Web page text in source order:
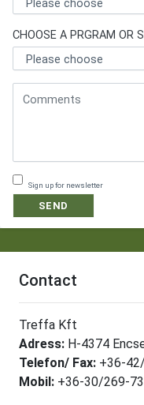
CHOOSE A PRGRAM OR
Sign up for newsletter
SEND
Contact
Treffa Kft
Adress: H-4374
Telefon/ Fax: +36-
Mobil: +36-30/269-